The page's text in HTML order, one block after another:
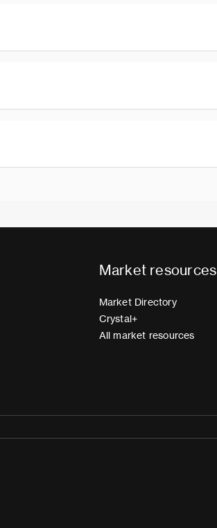
Market resources
Market Directory
Crystal+
All market resources